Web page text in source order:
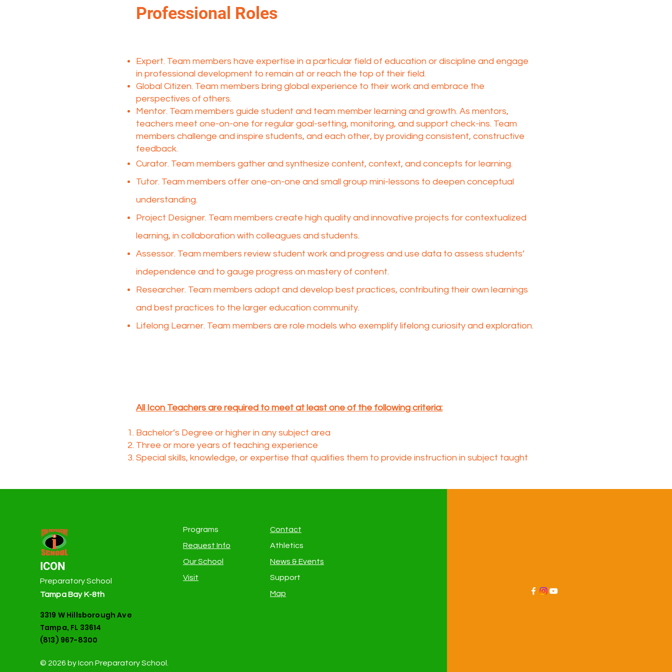
Professional Roles
Expert. Team members have expertise in a particular field of education or discipline and engage
in professional development to remain at or reach the top of their field.
Global Citizen. Team members bring global experience to their work and embrace the
perspectives of others.
Mentor. Team members guide student and team member learning and growth. As mentors,
teachers meet one-on-one for regular goal-setting, monitoring, and support check-ins. Team
members challenge and inspire students, and each other, by providing consistent, constructive
feedback.
Curator. Team members gather and synthesize content, context, and concepts for learning.​
Tutor. Team members offer one-on-one and small group mini-lessons to deepen conceptual
understanding.​
Project Designer. Team members create high quality and innovative projects for contextualized
learning, in collaboration with colleagues and students.​
Assessor. Team members review student work and progress and use data to assess students’
independence and to gauge progress on mastery of content.​
Researcher. Team members adopt and develop best practices, contributing their own learnings
and best practices to the larger education community.​
Lifelong Learner. Team members are role models who exemplify lifelong curiosity and exploration.
All Icon Teachers are required to meet at least one of the following criteria:
Bachelor’s Degree or higher in any subject area
Three or more years of teaching experience
Special skills, knowledge, or expertise that qualifies them to provide instruction in subject taught
ICON
Preparatory School
Tampa Bay K-8th
3319 W Hillsborough Ave
Tampa, FL 33614
(813) 967-8300
Programs
Request Info
Our School
Visit
Contact
Athletics
News & Events
Support
Map
© 2026 by Icon Preparatory School.